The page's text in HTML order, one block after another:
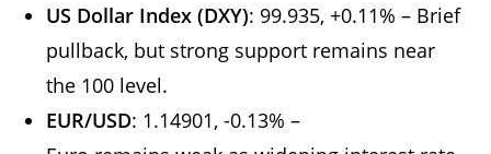
US Dollar Index (DXY): 99.935, +0.11% – Brief
pullback, but strong support remains near
the 100 level.
EUR/USD: 1.14901, -0.13% –